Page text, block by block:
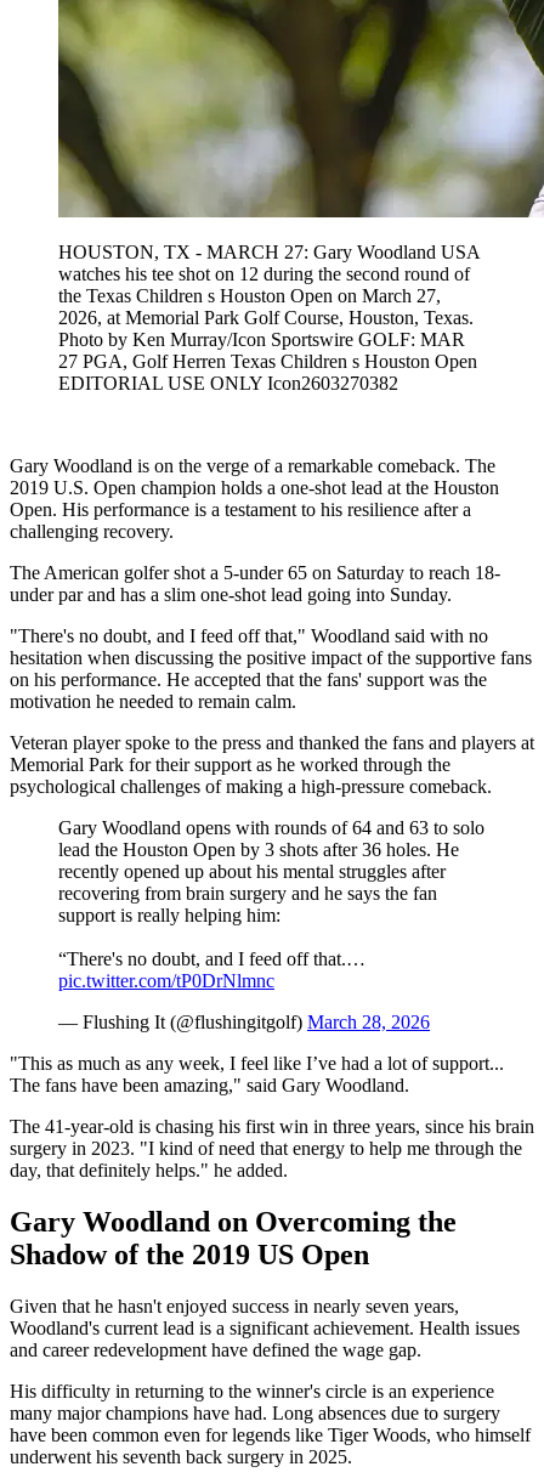
HOUSTON, TX - MARCH 27: Gary Woodland USA
watches his tee shot on 12 during the second round of
the Texas Children s Houston Open on March 27,
2026, at Memorial Park Golf Course, Houston, Texas.
Photo by Ken Murray/Icon Sportswire GOLF: MAR
27 PGA, Golf Herren Texas Children s Houston Open
EDITORIAL USE ONLY Icon2603270382
Gary Woodland is on the verge of a remarkable comeback. The
2019 U.S. Open champion holds a one-shot lead at the Houston
Open. His performance is a testament to his resilience after a
challenging recovery.
The American golfer shot a 5-under 65 on Saturday to reach 18-
under par and has a slim one-shot lead going into Sunday.
"There's no doubt, and I feed off that," Woodland said with no
hesitation when discussing the positive impact of the supportive fans
on his performance. He accepted that the fans' support was the
motivation he needed to remain calm.
Veteran player spoke to the press and thanked the fans and players at
Memorial Park for their support as he worked through the
psychological challenges of making a high-pressure comeback.
Gary Woodland opens with rounds of 64 and 63 to solo
lead the Houston Open by 3 shots after 36 holes. He
recently opened up about his mental struggles after
recovering from brain surgery and he says the fan
support is really helping him:
“There's no doubt, and I feed off that.…
pic.twitter.com/tP0DrNlmnc
— Flushing It (@flushingitgolf) March 28, 2026
"This as much as any week, I feel like I’ve had a lot of support...
The fans have been amazing," said Gary Woodland.
The 41-year-old is chasing his first win in three years, since his brain
surgery in 2023. "I kind of need that energy to help me through the
day, that definitely helps." he added.
Gary Woodland on Overcoming the
Shadow of the 2019 US Open
Given that he hasn't enjoyed success in nearly seven years,
Woodland's current lead is a significant achievement. Health issues
and career redevelopment have defined the wage gap.
His difficulty in returning to the winner's circle is an experience
many major champions have had. Long absences due to surgery
have been common even for legends like Tiger Woods, who himself
underwent his seventh back surgery in 2025.